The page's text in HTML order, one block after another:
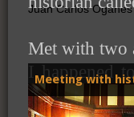
Juan Carlos
Meeting with
Met with two
I happened